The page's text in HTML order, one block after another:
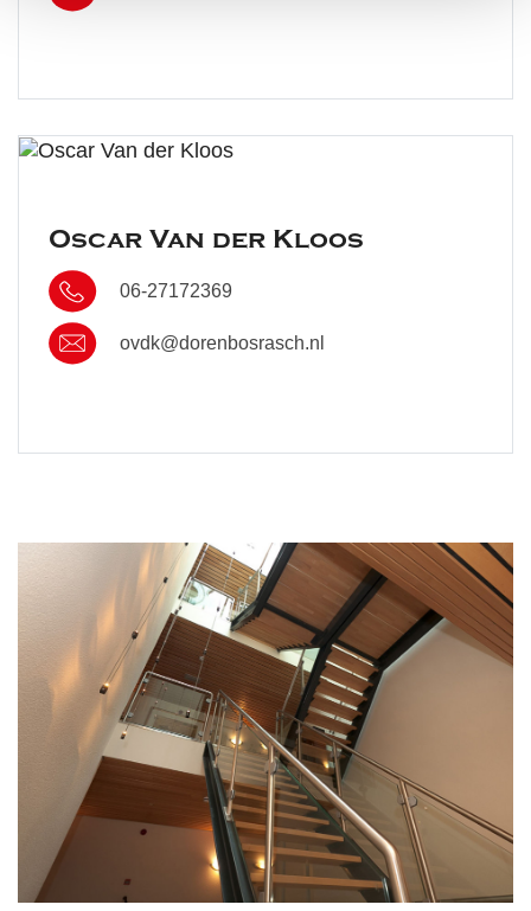
Oscar Van der Kloos
06-27172369
ovdk@dorenbosrasch.nl